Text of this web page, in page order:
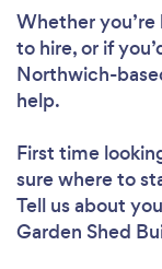
Whether
to hire, or if
Northwich-
help.
First time
sure where to
Tell us about
Garden Shed